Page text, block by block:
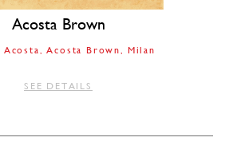
Acosta Brown
Acosta Acosta Brown Milan
SEE DETAILS